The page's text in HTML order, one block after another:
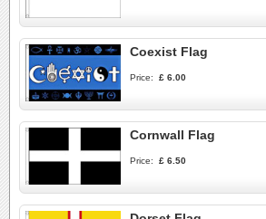
Coexist Flag
Price: £ 6.00
Cornwall Flag
Price: £ 6.50